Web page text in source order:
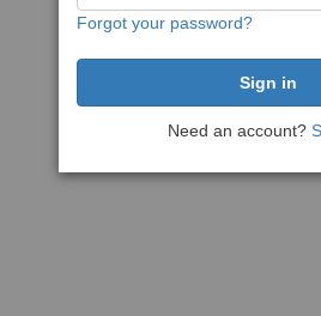
Forgot your password?
Need an account?